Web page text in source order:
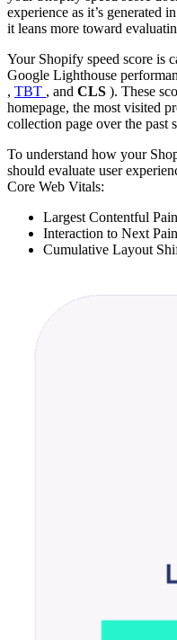
experience as it’s generated
it leans more toward
Your Shopify speed score is
Google Lighthouse
, TBT , and CLS ). These
homepage, the most visited
collection page over the past
To understand how your
should evaluate user
Core Web Vitals:
Largest Contentful
Interaction to Next
Cumulative Layout